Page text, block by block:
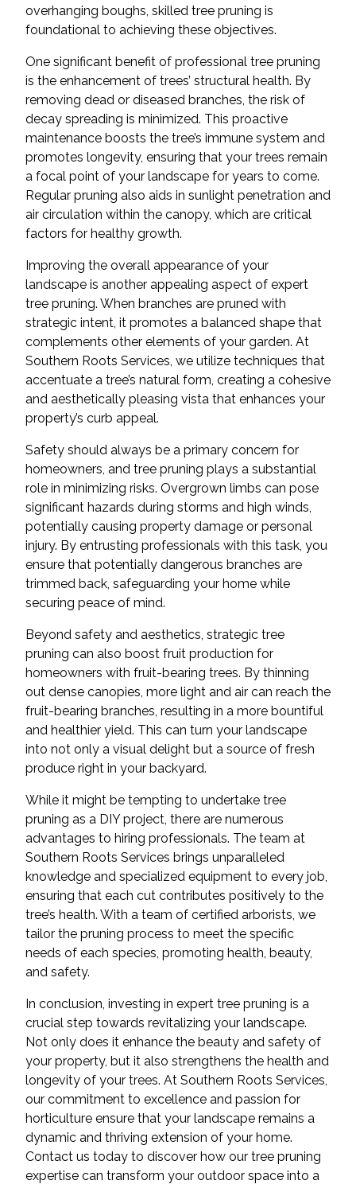
overhanging boughs, skilled tree pruning is
foundational to achieving these objectives.
One significant benefit of professional tree pruning
is the enhancement of trees’ structural health. By
removing dead or diseased branches, the risk of
decay spreading is minimized. This proactive
maintenance boosts the tree’s immune system and
promotes longevity, ensuring that your trees remain
a focal point of your landscape for years to come.
Regular pruning also aids in sunlight penetration and
air circulation within the canopy, which are critical
factors for healthy growth.
Improving the overall appearance of your
landscape is another appealing aspect of expert
tree pruning. When branches are pruned with
strategic intent, it promotes a balanced shape that
complements other elements of your garden. At
Southern Roots Services, we utilize techniques that
accentuate a tree’s natural form, creating a cohesive
and aesthetically pleasing vista that enhances your
property’s curb appeal.
Safety should always be a primary concern for
homeowners, and tree pruning plays a substantial
role in minimizing risks. Overgrown limbs can pose
significant hazards during storms and high winds,
potentially causing property damage or personal
injury. By entrusting professionals with this task, you
ensure that potentially dangerous branches are
trimmed back, safeguarding your home while
securing peace of mind.
Beyond safety and aesthetics, strategic tree
pruning can also boost fruit production for
homeowners with fruit-bearing trees. By thinning
out dense canopies, more light and air can reach the
fruit-bearing branches, resulting in a more bountiful
and healthier yield. This can turn your landscape
into not only a visual delight but a source of fresh
produce right in your backyard.
While it might be tempting to undertake tree
pruning as a DIY project, there are numerous
advantages to hiring professionals. The team at
Southern Roots Services brings unparalleled
knowledge and specialized equipment to every job,
ensuring that each cut contributes positively to the
tree’s health. With a team of certified arborists, we
tailor the pruning process to meet the specific
needs of each species, promoting health, beauty,
and safety.
In conclusion, investing in expert tree pruning is a
crucial step towards revitalizing your landscape.
Not only does it enhance the beauty and safety of
your property, but it also strengthens the health and
longevity of your trees. At Southern Roots Services,
our commitment to excellence and passion for
horticulture ensure that your landscape remains a
dynamic and thriving extension of your home.
Contact us today to discover how our tree pruning
expertise can transform your outdoor space into a